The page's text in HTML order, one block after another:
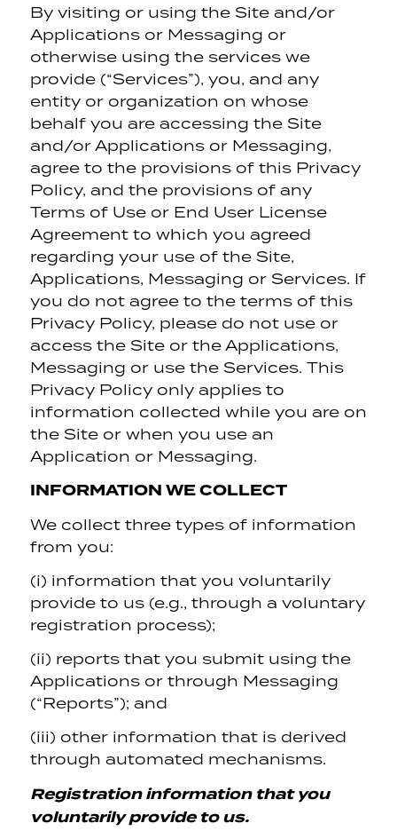
By visiting or using the Site and/or
Applications or Messaging or
otherwise using the services we
provide (“Services”), you, and any
entity or organization on whose
behalf you are accessing the Site
and/or Applications or Messaging,
agree to the provisions of this Privacy
Policy, and the provisions of any
Terms of Use or End User License
Agreement to which you agreed
regarding your use of the Site,
Applications, Messaging or Services. If
you do not agree to the terms of this
Privacy Policy, please do not use or
access the Site or the Applications,
Messaging or use the Services. This
Privacy Policy only applies to
information collected while you are on
the Site or when you use an
Application or Messaging.
INFORMATION WE COLLECT
We collect three types of information
from you:
(i) information that you voluntarily
provide to us (e.g., through a voluntary
registration process);
(ii) reports that you submit using the
Applications or through Messaging
(“Reports”); and
(iii) other information that is derived
through automated mechanisms.
Registration information that you
voluntarily provide to us.